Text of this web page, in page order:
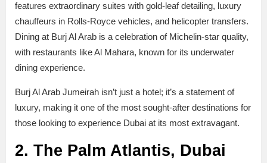
features extraordinary suites with gold-leaf detailing, luxury
chauffeurs in Rolls-Royce vehicles, and helicopter transfers.
Dining at Burj Al Arab is a celebration of Michelin-star quality,
with restaurants like Al Mahara, known for its underwater
dining experience.
Burj Al Arab Jumeirah isn’t just a hotel; it’s a statement of
luxury, making it one of the most sought-after destinations for
those looking to experience Dubai at its most extravagant.
2. The Palm Atlantis, Dubai